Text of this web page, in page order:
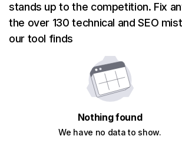
stands up to the competition. Fix
the over 130 technical and SEO
our tool finds
Nothing found
We have no data to show.